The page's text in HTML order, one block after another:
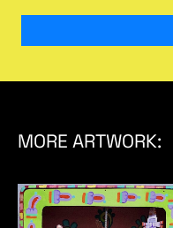
MORE ARTWORK: